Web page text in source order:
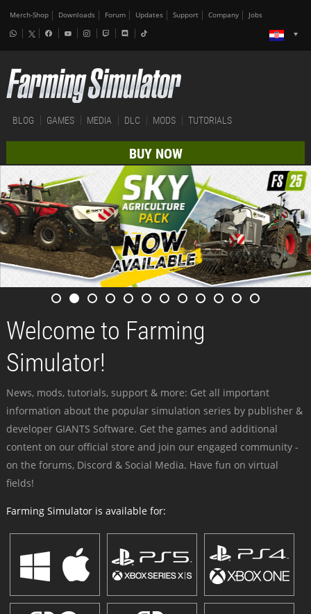
Merch-Shop Downloads Forum Updates Support Company Jobs
BLOG GAMES MEDIA DLC MODS TUTORIALS
BUY NOW
Welcome to Farming
Simulator!
News, mods, tutorials, support & more: Get all important
information about the popular simulation series by publisher &
developer GIANTS Software. Get the games and additional
content on our official store and join our engaged community -
on the forums, Discord & Social Media. Have fun on virtual
fields!
Farming Simulator is available for: